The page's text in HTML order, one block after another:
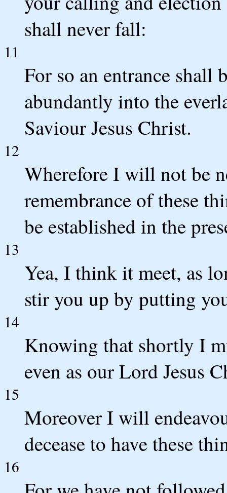
shall never fall:
11
For so an entrance shall
abundantly into the
Saviour Jesus Christ.
12
Wherefore I will not be
remembrance of these
be established in the
13
Yea, I think it meet, as
stir you up by putting
14
Knowing that shortly I
even as our Lord Jesus
15
Moreover I will
decease to have these
16